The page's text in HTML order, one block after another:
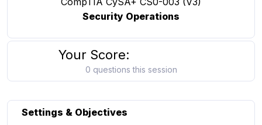
Security Operations
Your Score:
0 questions this session
Settings & Objectives